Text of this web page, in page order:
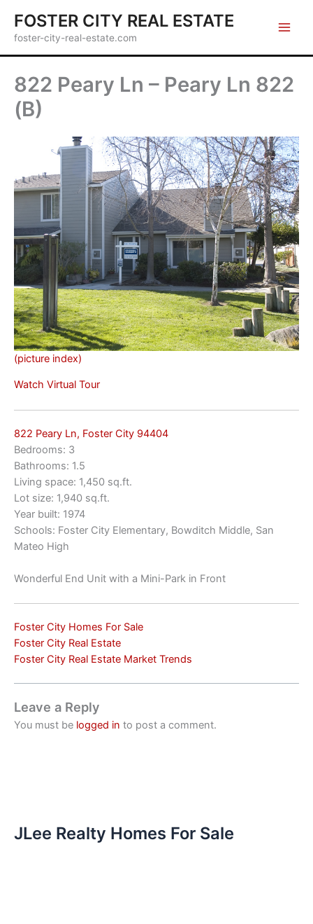
content
FOSTER CITY REAL ESTATE
foster-city-real-estate.com
822 Peary Ln – Peary Ln 822
(B)
(picture index)
Watch Virtual Tour
822 Peary Ln, Foster City 94404
Bedrooms: 3
Bathrooms: 1.5
Living space: 1,450 sq.ft.
Lot size: 1,940 sq.ft.
Year built: 1974
Schools: Foster City Elementary, Bowditch Middle, San
Mateo High
Wonderful End Unit with a Mini-Park in Front
Foster City Homes For Sale
Foster City Real Estate
Foster City Real Estate Market Trends
Leave a Reply
You must be logged in to post a comment.
JLee Realty Homes For Sale